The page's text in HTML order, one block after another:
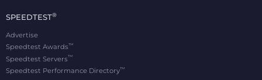
SPEEDTEST®
Advertise
Speedtest Awards™
Speedtest Servers™
Speedtest Performance Directory™